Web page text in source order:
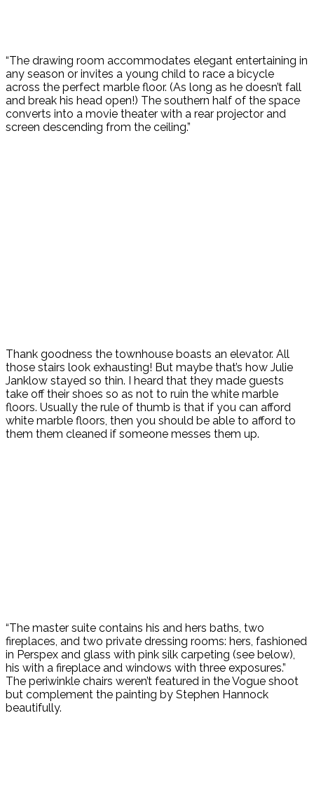
“The drawing room accommodates elegant entertaining in
any season or invites a young child to race a bicycle
across the perfect marble floor. (As long as he doesn’t fall
and break his head open!) The southern half of the space
converts into a movie theater with a rear projector and
screen descending from the ceiling.”
Thank goodness the townhouse boasts an elevator. All
those stairs look exhausting! But maybe that’s how Julie
Janklow stayed so thin. I heard that they made guests
take off their shoes so as not to ruin the white marble
floors. Usually the rule of thumb is that if you can afford
white marble floors, then you should be able to afford to
them them cleaned if someone messes them up.
“The master suite contains his and hers baths, two
fireplaces, and two private dressing rooms: hers, fashioned
in Perspex and glass with pink silk carpeting (see below),
his with a fireplace and windows with three exposures.”
The periwinkle chairs weren’t featured in the Vogue shoot
but complement the painting by Stephen Hannock
beautifully.